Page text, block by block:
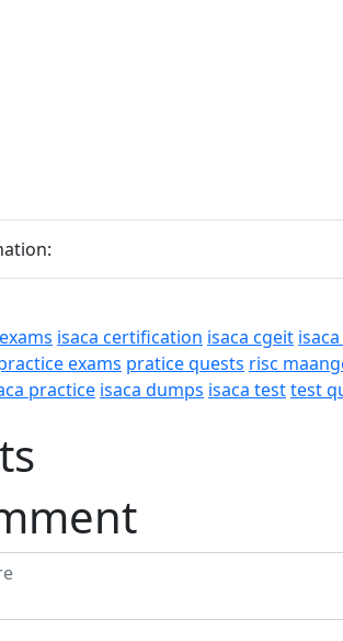
isaca certification isaca cgeit
exams pratice quests risc
practice isaca dumps isaca testtest